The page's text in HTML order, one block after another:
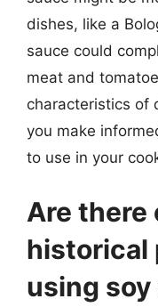
dishes, like a
sauce could
meat and
characteristics of
you make
to use in your
Are there
historical
using soy